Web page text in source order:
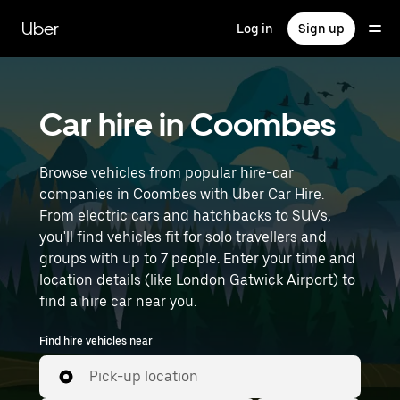
main
content
Uber Log in Sign up
Car hire in Coombes
Browse vehicles from popular hire-car
companies in Coombes with Uber Car Hire.
From electric cars and hatchbacks to SUVs,
you'll find vehicles fit for solo travellers and
groups with up to 7 people. Enter your time and
location details (like London Gatwick Airport) to
find a hire car near you.
Find hire vehicles near
Pick-up location